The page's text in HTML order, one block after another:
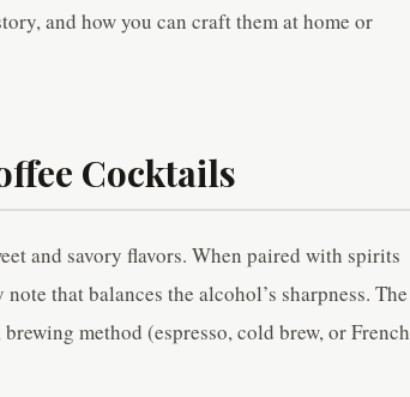
and how you can craft them at home or
Cocktails
and savory flavors. When paired with spirits
that balances the alcohol’s sharpness. The
method (espresso, cold brew, or French